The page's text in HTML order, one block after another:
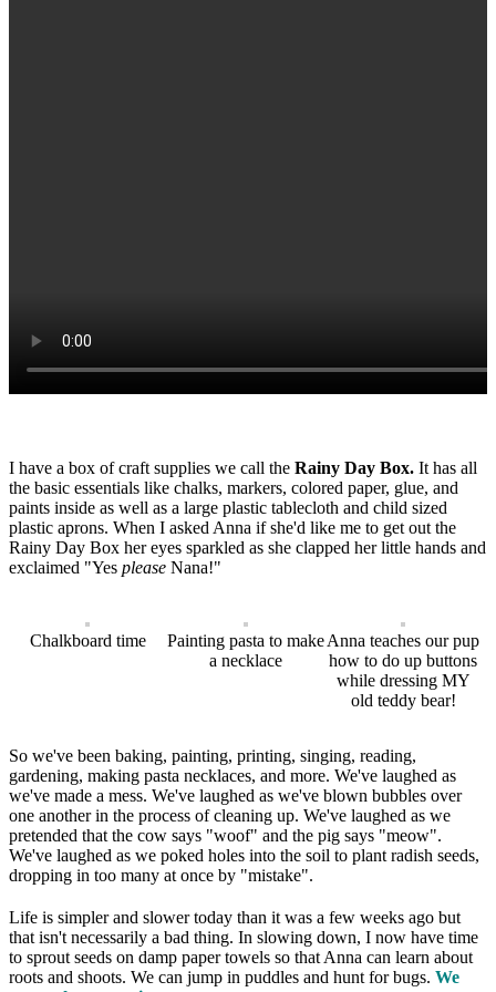
I have a box of craft supplies we call the Rainy Day Box. It has all
the basic essentials like chalks, markers, colored paper, glue, and
paints inside as well as a large plastic tablecloth and child sized
plastic aprons. When I asked Anna if she'd like me to get out the
Rainy Day Box her eyes sparkled as she clapped her little hands and
exclaimed "Yes please Nana!"
Chalkboard time
Painting pasta to make
a necklace
Anna teaches our pup
how to do up buttons
while dressing MY
old teddy bear!
So we've been baking, painting, printing, singing, reading,
gardening, making pasta necklaces, and more. We've laughed as
we've made a mess. We've laughed as we've blown bubbles over
one another in the process of cleaning up. We've laughed as we
pretended that the cow says "woof" and the pig says "meow".
We've laughed as we poked holes into the soil to plant radish seeds,
dropping in too many at once by "mistake".
Life is simpler and slower today than it was a few weeks ago but
that isn't necessarily a bad thing. In slowing down, I now have time
to sprout seeds on damp paper towels so that Anna can learn about
roots and shoots. We can jump in puddles and hunt for bugs. We